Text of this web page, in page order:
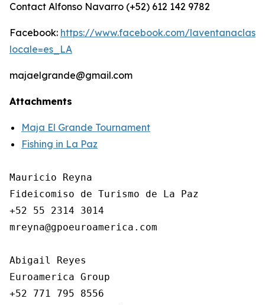
Contact Alfonso Navarro (+52) 612 142 9782
Facebook: https://www.facebook.com/
locale=es_LA
majaelgrande@gmail.com
Attachments
Maja El Grande Tournament
Fishing in La Paz
Mauricio Reyna
Fideicomiso de Turismo de La Paz
+52 55 2314 3014
mreyna@gpoeuroamerica.com
Abigail Reyes
Euroamerica Group
+52 771 795 8556